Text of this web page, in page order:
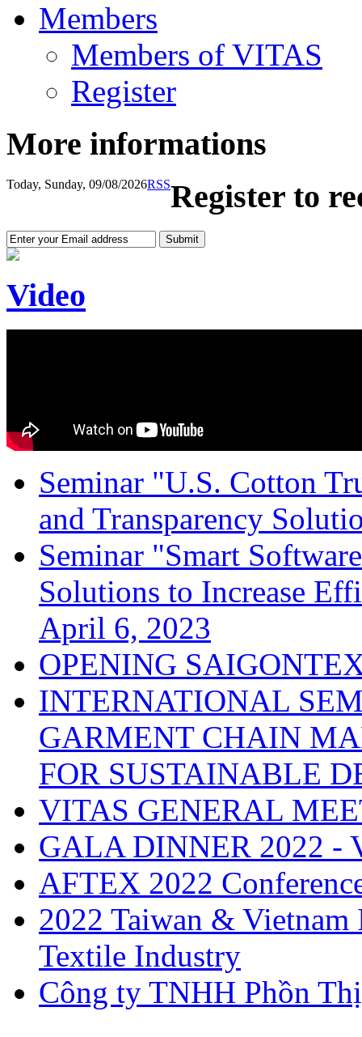
Members
Members of VITAS
Register
More informations
Today, Sunday, 09/08/2026RSSRegister to
Video
Seminar "U.S. Cotton
and Transparency
Seminar "Smart
Solutions to Increase
April 6, 2023
OPENING
INTERNATIONAL
GARMENT CHAIN
FOR SUSTAINABLE
VITAS GENERAL
GALA DINNER 2022 -
AFTEX 2022
2022 Taiwan &
Textile Industry
Công ty TNHH Phồn